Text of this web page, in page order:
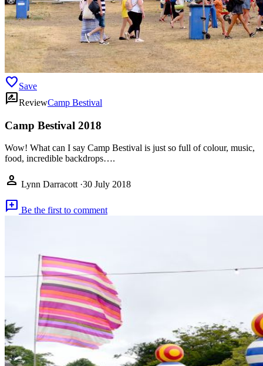
favoriteSave
rate_reviewReviewCamp Bestival
Camp Bestival 2018
Wow! What can I say Camp Bestival is just so full of colour, music,
food, incredible backdrops….
person Lynn Darracott ·30 July 2018
add_comment Be the first to comment